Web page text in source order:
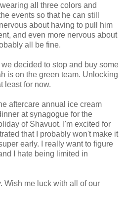
all three colors and
events so that he can still
about having to pull him
and even more nervous about
all be fine.
decided to stop and buy some
is on the green team. Unlocking
least for now.
aftercare annual ice cream
at synagogue for the
of Shavuot. I'm excited for
that I probably won't make it
early. I really want to figure
I hate being limited in
Wish me luck with all of our